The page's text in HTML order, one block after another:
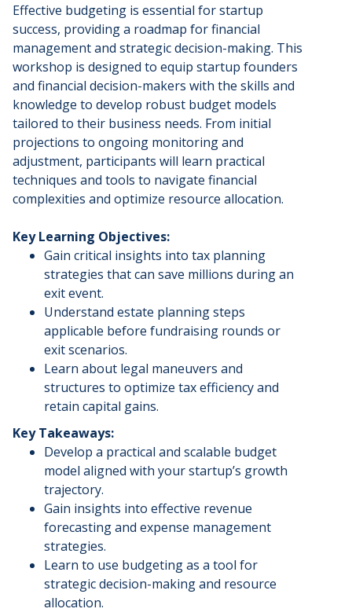
​Effective budgeting is essential for startup
success, providing a roadmap for financial
management and strategic decision-making. This
workshop is designed to equip startup founders
and financial decision-makers with the skills and
knowledge to develop robust budget models
tailored to their business needs. From initial
projections to ongoing monitoring and
adjustment, participants will learn practical
techniques and tools to navigate financial
complexities and optimize resource allocation.
Key Learning Objectives:
​Gain critical insights into tax planning
strategies that can save millions during an
exit event.
​Understand estate planning steps
applicable before fundraising rounds or
exit scenarios.
​Learn about legal maneuvers and
structures to optimize tax efficiency and
retain capital gains.
Key Takeaways:
​Develop a practical and scalable budget
model aligned with your startup’s growth
trajectory.
​Gain insights into effective revenue
forecasting and expense management
strategies.
​Learn to use budgeting as a tool for
strategic decision-making and resource
allocation.